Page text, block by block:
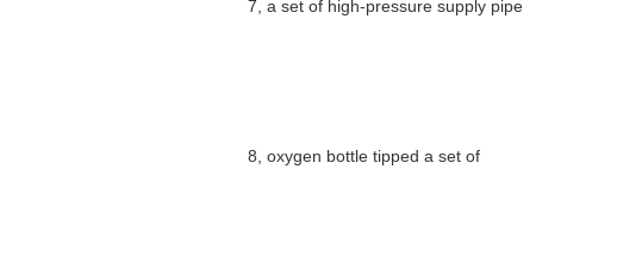
7, a set of high-pressure supply pipe
8, oxygen bottle tipped a set of